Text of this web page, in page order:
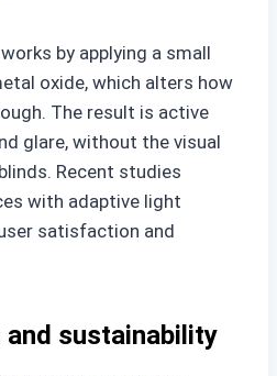
by applying a small
oxide, which alters how
The result is active
glare, without the visual
Recent studies
with adaptive light
satisfaction and
and sustainability